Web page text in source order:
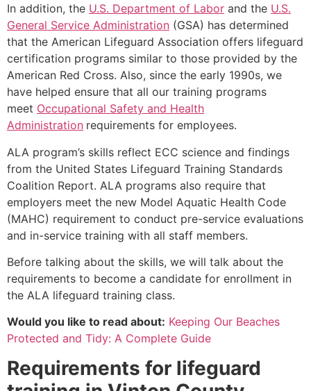
In addition, the U.S. Department of Labor and the U.S.
General Service Administration (GSA) has determined
that the American Lifeguard Association offers lifeguard
certification programs similar to those provided by the
American Red Cross. Also, since the early 1990s, we
have helped ensure that all our training programs
meet Occupational Safety and Health
Administration requirements for employees.
ALA program’s skills reflect ECC science and findings
from the United States Lifeguard Training Standards
Coalition Report. ALA programs also require that
employers meet the new Model Aquatic Health Code
(MAHC) requirement to conduct pre-service evaluations
and in-service training with all staff members.
Before talking about the skills, we will talk about the
requirements to become a candidate for enrollment in
the ALA lifeguard training class.
Would you like to read about: Keeping Our Beaches
Protected and Tidy: A Complete Guide
Requirements for lifeguard